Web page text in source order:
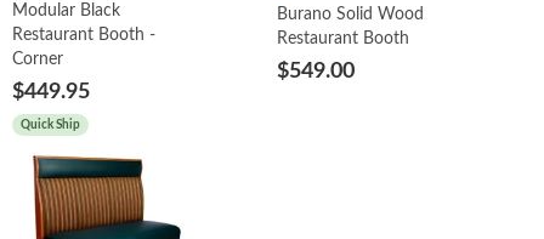
Modular Black
Restaurant Booth -
Corner
$449.95
Quick Ship
Burano Solid Wood
Restaurant Booth
$549.00